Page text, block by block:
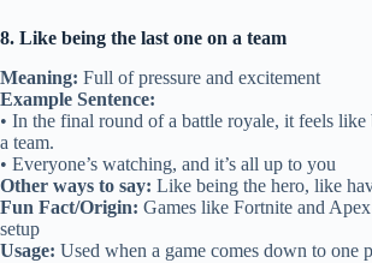
8. Like being the last one on a team
Meaning: Full of pressure and excitement
Example Sentence:
• In the final round of a battle royale, it feels like
a team.
• Everyone’s watching, and it’s all up to you
Other ways to say: Like being the hero, like
Fun Fact/Origin: Games like Fortnite and
setup
Usage: Used when a game comes down to one